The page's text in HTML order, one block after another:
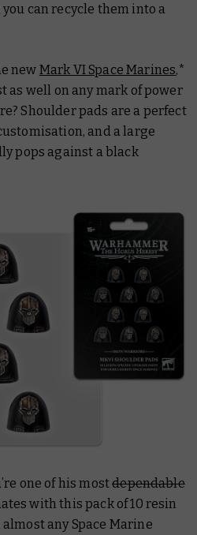
can recycle them into a
new Mark VI Space Marines,*
as well on any mark of power
Shoulder pads are a perfect
and a large
pops against a black
one of his mostdependable
with this pack of 10 resin
any Space Marine